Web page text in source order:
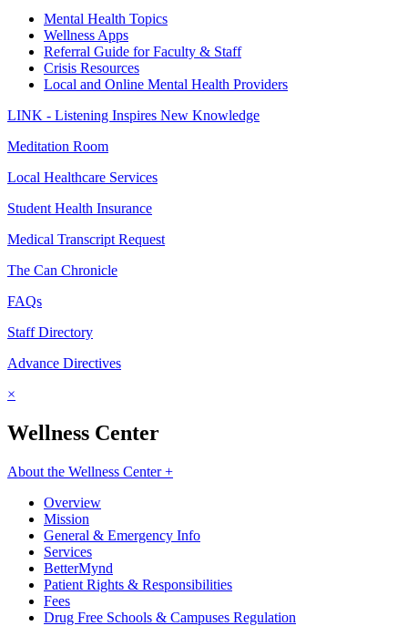
Mental Health Topics
Wellness Apps
Referral Guide for Faculty & Staff
Crisis Resources
Local and Online Mental Health Providers
LINK - Listening Inspires New Knowledge
Meditation Room
Local Healthcare Services
Student Health Insurance
Medical Transcript Request
The Can Chronicle
FAQs
Staff Directory
Advance Directives
×
Wellness Center
About the Wellness Center +
Overview
Mission
General & Emergency Info
Services
BetterMynd
Patient Rights & Responsibilities
Fees
Drug Free Schools & Campuses Regulation